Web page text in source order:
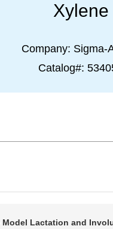
Xylene
Company: Sigma-
Catalog#:
Lactation and